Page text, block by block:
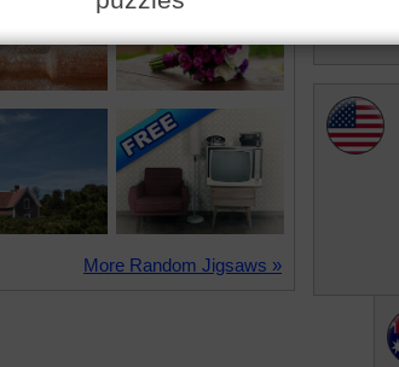
More Random Jigsaws »